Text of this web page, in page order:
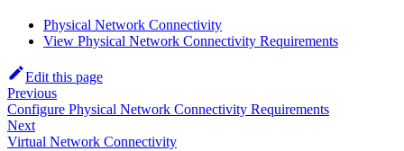
Physical Network Connectivity
View Physical Network Connectivity Requirements
Edit this page
Previous
Configure Physical Network Connectivity Requirements
Next
Virtual Network Connectivity